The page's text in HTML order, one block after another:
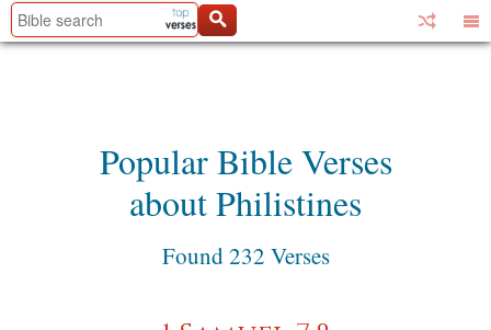
Popular Bible Verses
about Philistines
Found 232 Verses